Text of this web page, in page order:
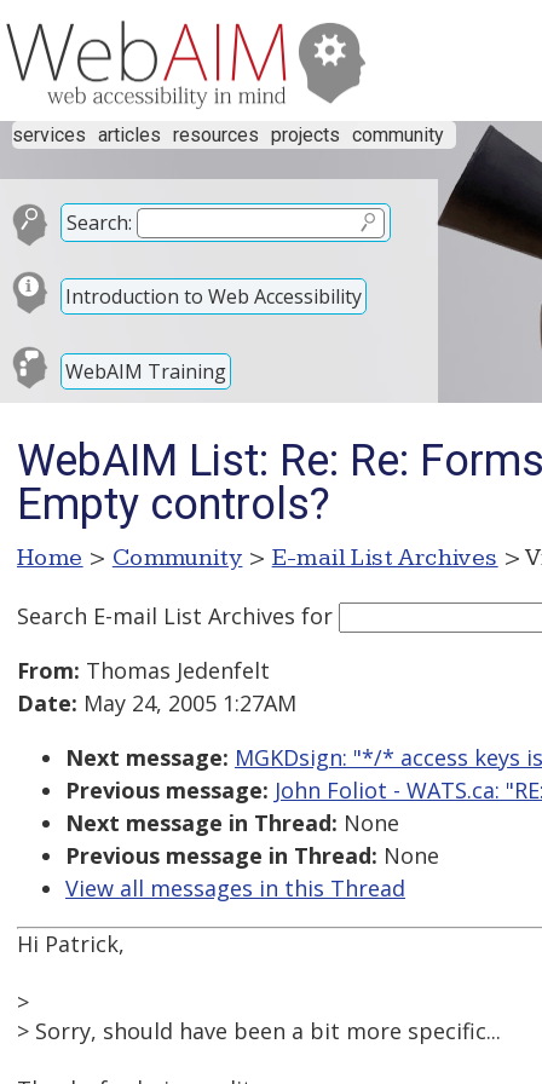
services articles resources projects community
Search:
Introduction to Web Accessibility
WebAIM Training
WebAIM List: Re: Re:
Empty controls?
Home > Community > E-mail List Archives >
Search E-mail List Archives for
From: Thomas Jedenfelt
Date: May 24, 2005 1:27AM
Next message: MGKDsign: "*/* access keys
Previous message: John Foliot - WATS.ca:
Next message in Thread: None
Previous message in Thread: None
View all messages in this Thread
Hi Patrick,
>
> Sorry, should have been a bit more specific...